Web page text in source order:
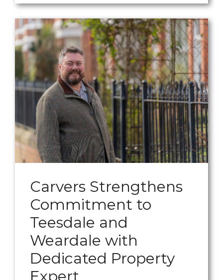
Carvers Strengthens
Commitment to
Teesdale and
Weardale with
Dedicated Property
Expert